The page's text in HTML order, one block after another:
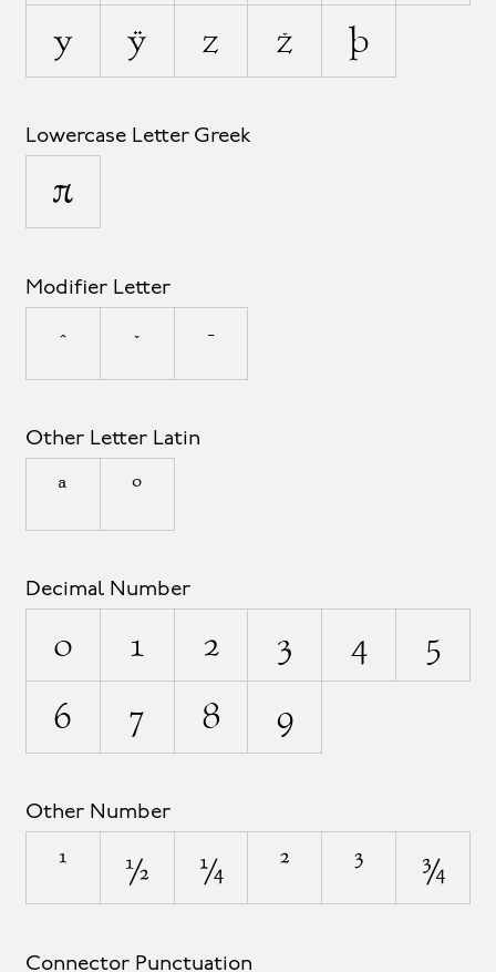
y
ÿ z ž þ
Lowercase Letter Greek
π
Modifier Letter
ˆ ˇ ˉ
Other Letter Latin
ª º
Decimal Number
0 1 2 3 4
5
6
7 8 9
Other Number
¹ ½ ¼ ² ³ ¾
Connector Punctuation